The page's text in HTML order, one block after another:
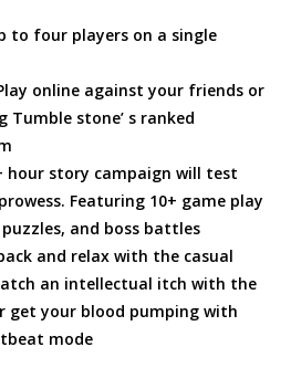
to four players on a single
online against your friends or
Tumble stone’ s ranked
hour story campaign will test
Featuring 10+ game play
and boss battles
and relax with the casual
an intellectual itch with the
get your blood pumping with
mode